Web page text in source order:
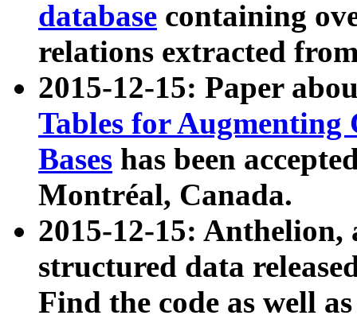
database containing
relations extracted
2015-12-15: Paper
Tables for Augmenting
Bases has been
Montréal, Canada.
2015-12-15: Anthelion,
structured data
Find the code as well